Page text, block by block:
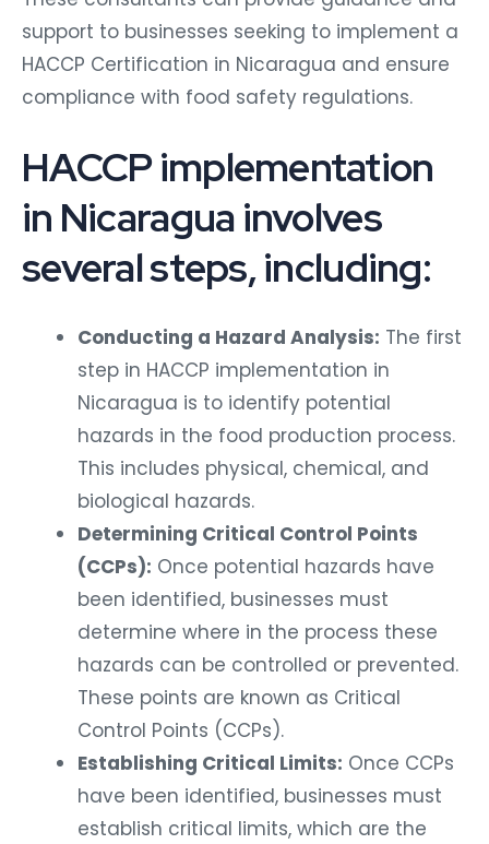
support to businesses seeking to implement a
HACCP Certification in Nicaragua and ensure
compliance with food safety regulations.
HACCP implementation
in Nicaragua involves
several steps, including:
Conducting a Hazard Analysis: The first
step in HACCP implementation in
Nicaragua is to identify potential
hazards in the food production process.
This includes physical, chemical, and
biological hazards.
Determining Critical Control Points
(CCPs): Once potential hazards have
been identified, businesses must
determine where in the process these
hazards can be controlled or prevented.
These points are known as Critical
Control Points (CCPs).
Establishing Critical Limits: Once CCPs
have been identified, businesses must
establish critical limits, which are the